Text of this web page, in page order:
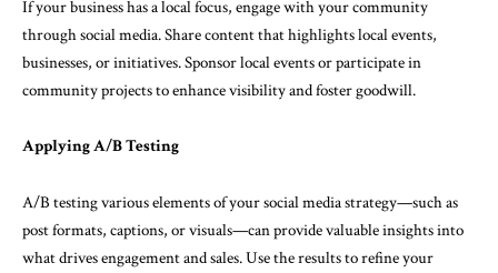
If your business has a local focus, engage with your community
through social media. Share content that highlights local events,
businesses, or initiatives. Sponsor local events or participate in
community projects to enhance visibility and foster goodwill.
Applying A/B Testing
A/B testing various elements of your social media strategy—such as
post formats, captions, or visuals—can provide valuable insights into
what drives engagement and sales. Use the results to refine your